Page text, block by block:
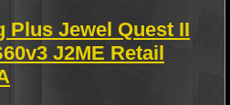
Plus Jewel Quest II
J2ME Retail